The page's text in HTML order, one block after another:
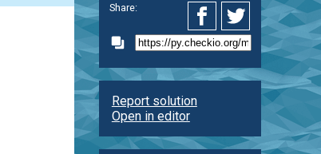
Share:
Report solution
Open in editor